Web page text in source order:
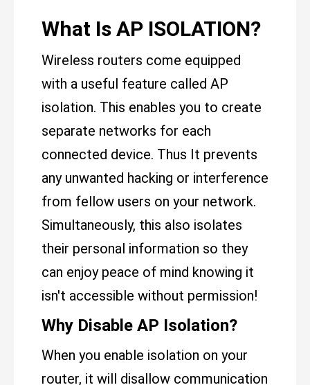
What Is AP ISOLATION?
Wireless routers come equipped
with a useful feature called AP
isolation. This enables you to create
separate networks for each
connected device. Thus It prevents
any unwanted hacking or interference
from fellow users on your network.
Simultaneously, this also isolates
their personal information so they
can enjoy peace of mind knowing it
isn't accessible without permission!
Why Disable AP Isolation?
When you enable isolation on your
router, it will disallow communication